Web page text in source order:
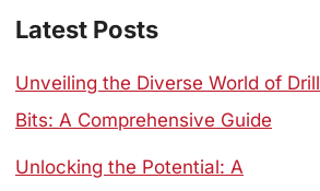
Latest Posts
Unveiling the Diverse World of Drill
Bits: A Comprehensive Guide
Unlocking the Potential: A